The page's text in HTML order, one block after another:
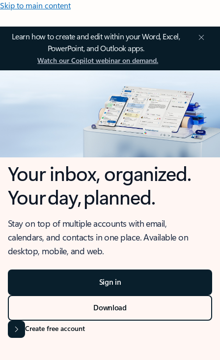
Skip to main content
Learn how to create and edit within your Word, Excel,
PowerPoint, and Outlook apps.
Watch our Copilot webinar on demand.
Your inbox, organized.
Your day, planned.
Stay on top of multiple accounts with email,
calendars, and contacts in one place. Available on
desktop, mobile, and web.
Sign in
Download
Create free account